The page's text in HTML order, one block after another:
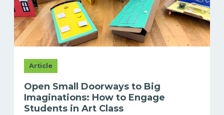
Article
Open Small Doorways to Big
Imaginations: How to Engage
Students in Art Class